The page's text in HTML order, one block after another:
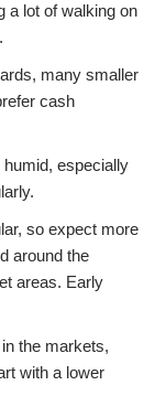
a lot of walking on
many smaller
cash
especially
so expect more
around the
areas. Early
in the markets,
with a lower